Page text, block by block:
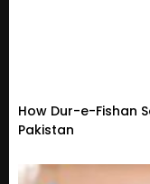
How Dur-e-Fishan
Pakistan